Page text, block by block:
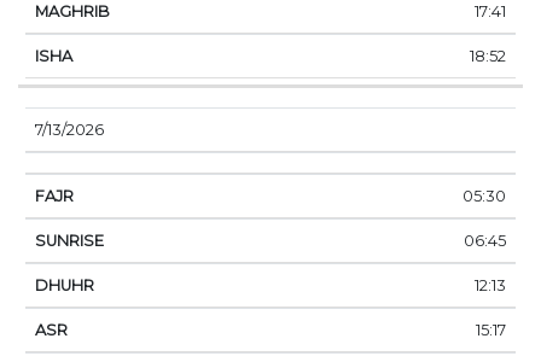
17:41
18:52
7/13/2026
05:30
06:45
12:13
15:17